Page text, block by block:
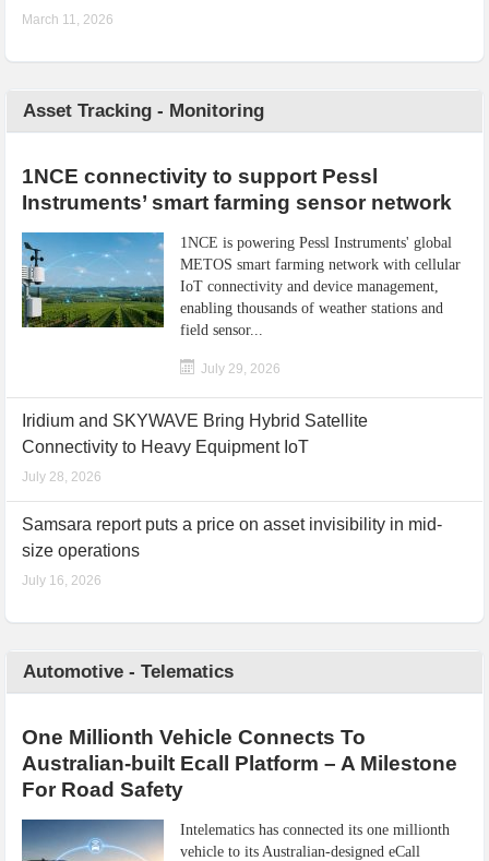
March 11, 2026
Asset Tracking - Monitoring
1NCE connectivity to support Pessl
Instruments’ smart farming sensor network
1NCE is powering Pessl Instruments' global
METOS smart farming network with cellular
IoT connectivity and device management,
enabling thousands of weather stations and
field sensor...
July 29, 2026
Iridium and SKYWAVE Bring Hybrid Satellite
Connectivity to Heavy Equipment IoT
July 28, 2026
Samsara report puts a price on asset invisibility in mid-
size operations
July 16, 2026
Automotive - Telematics
One Millionth Vehicle Connects To
Australian-built Ecall Platform – A Milestone
For Road Safety
Intelematics has connected its one millionth
vehicle to its Australian-designed eCall